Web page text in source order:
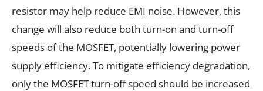
resistor may help reduce EMI noise. However, this
change will also reduce both turn-on and turn-off
speeds of the MOSFET, potentially lowering power
supply efficiency. To mitigate efficiency degradation,
only the MOSFET turn-off speed should be increased